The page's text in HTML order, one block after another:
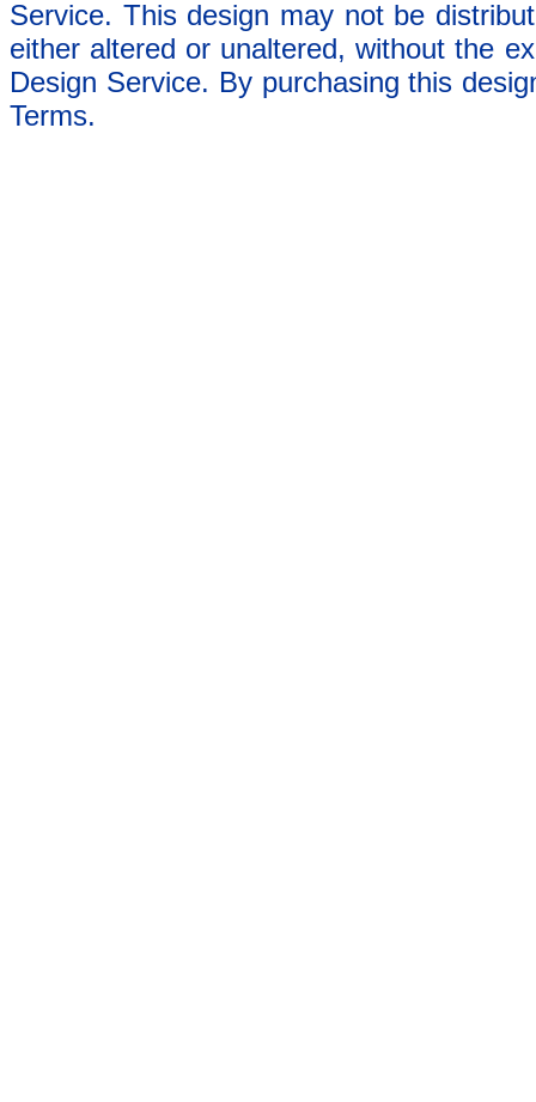
Service. This design may not be
either altered or unaltered, without the
Design Service. By purchasing this
Terms.